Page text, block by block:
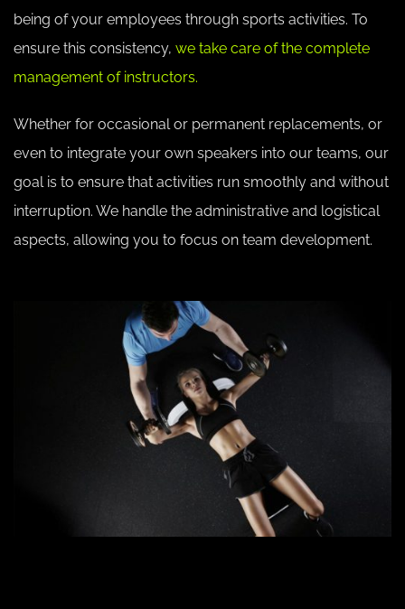
being of your employees through sports activities. To
ensure this consistency, we take care of the complete
management of instructors.
Whether for occasional or permanent replacements, or
even to integrate your own speakers into our teams, our
goal is to ensure that activities run smoothly and without
interruption. We handle the administrative and logistical
aspects, allowing you to focus on team development.